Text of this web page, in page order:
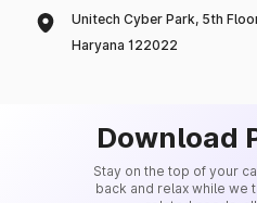
Unitech Cyber Park, 5th
Haryana 122022
Download
Stay on the top of your
back and relax while we